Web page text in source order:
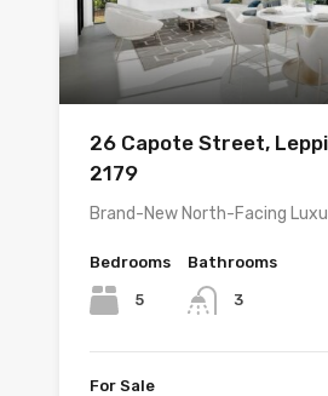
26 Capote Street,
2179
Brand-New North-Facing
Bedrooms
5
Bathrooms
3
For Sale